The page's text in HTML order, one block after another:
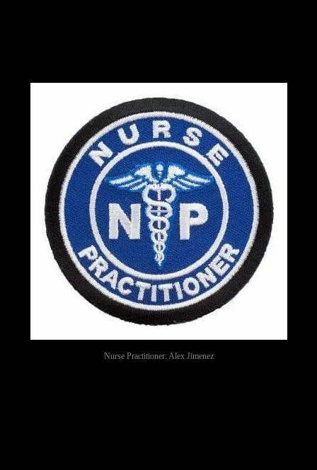
Nurse Practitioner: Alex Jimenez